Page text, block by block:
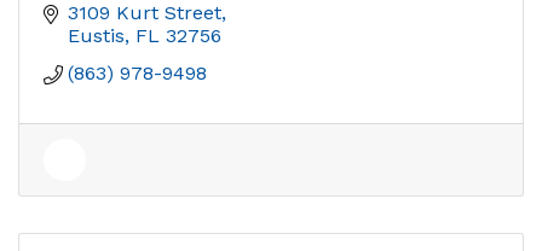
3109 Kurt Street
Eustis FL 32756
(863) 978-9498